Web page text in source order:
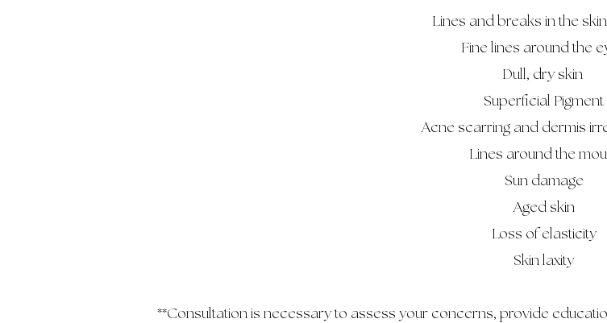
Lines and breaks in the
Fine lines around the
Dull, dry skin
Superficial Pigment
Acne scarring and dermis
Lines around the
Sun damage
Aged skin
Loss of elasticity
Skin laxity
**Consultation is necessary to assess your concerns, provide